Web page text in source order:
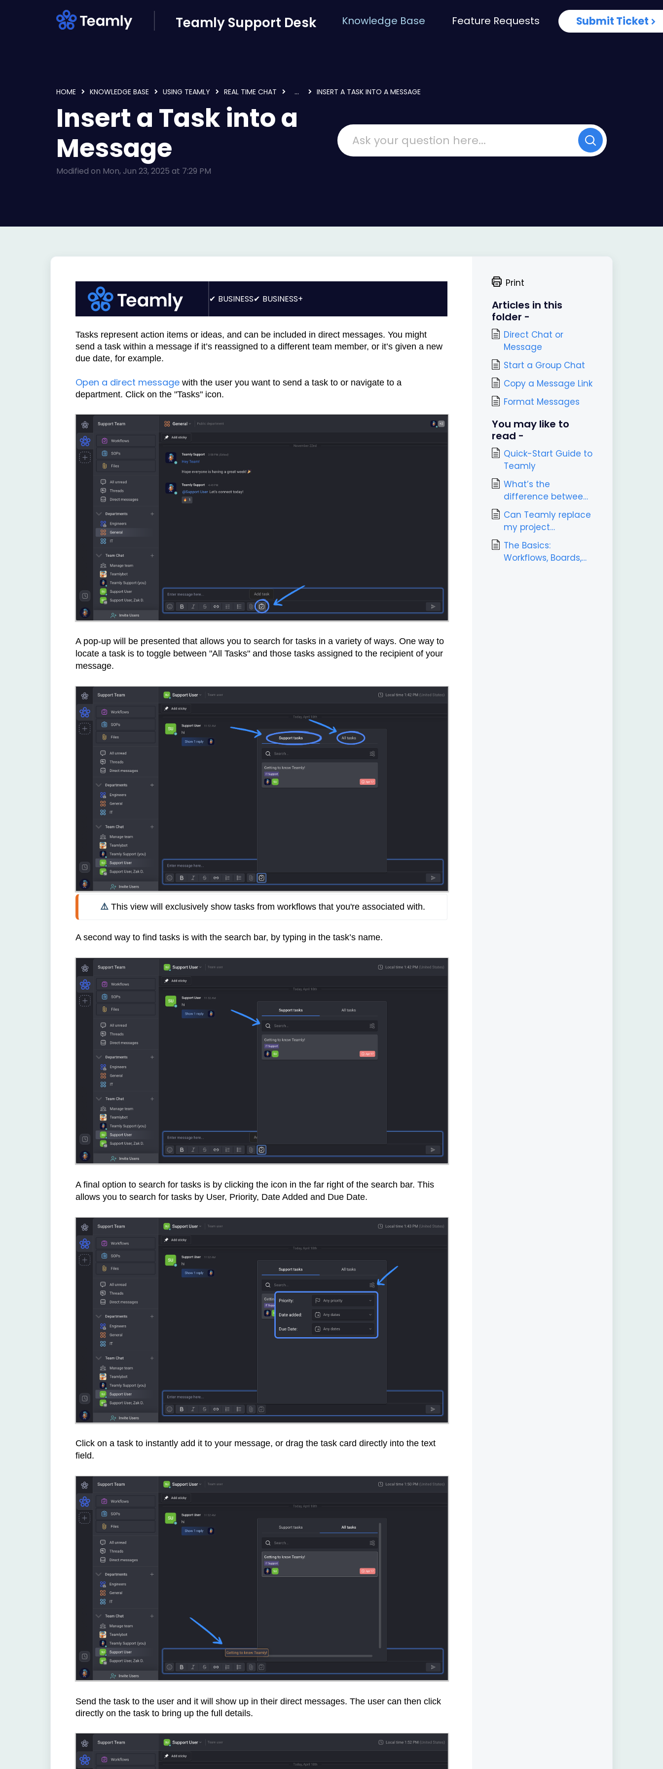
Teamly Support Desk Knowledge Base Feature Requests Submit Ticket
HOME KNOWLEDGE BASE USING TEAMLY REAL TIME CHAT ... INSERT A TASK INTO A MESSAGE
Insert a Task into a
Message
Modified on Mon, Jun 23, 2025 at 7:29 PM
BUSINESS BUSINESS+
Tasks represent action items or ideas, and can be included in direct messages. You might
send a task within a message if it’s reassigned to a different team member, or it’s given a new
due date, for example.
Open a direct message with the user you want to send a task to or navigate to a
department. Click on the "Tasks" icon.
A pop-up will be presented that allows you to search for tasks in a variety of ways. One way to
locate a task is to toggle between "All Tasks" and those tasks assigned to the recipient of your
message.
⚠️ This view will exclusively show tasks from workflows that you're associated with.
A second way to find tasks is with the search bar, by typing in the task’s name.
A final option to search for tasks is by clicking the icon in the far right of the search bar. This
allows you to search for tasks by User, Priority, Date Added and Due Date.
Click on a task to instantly add it to your message, or drag the task card directly into the text
field.
Send the task to the user and it will show up in their direct messages. The user can then click
directly on the task to bring up the full details.
Print
Articles in this
folder -
Direct Chat or
Message
Start a Group Chat
Copy a Message Link
Format Messages
You may like to
read -
Quick-Start Guide to
Teamly
What’s the
difference between
Teamly and Teamly
Capture?
Can Teamly replace
my project
management tool?
The Basics:
Workflows, Boards,